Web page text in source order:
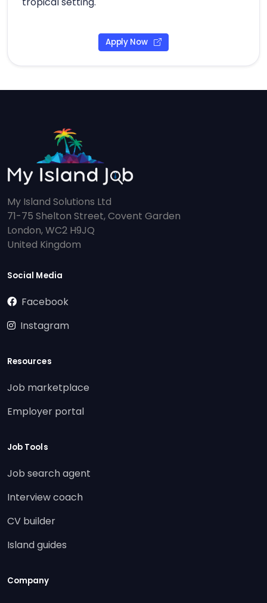
Apply Now
My Island Solutions Ltd
71-75 Shelton Street, Covent Garden
London, WC2 H9JQ
United Kingdom
Social Media
Facebook
Instagram
Resources
Job marketplace
Employer portal
Job Tools
Job search agent
Interview coach
CV builder
Island guides
Company